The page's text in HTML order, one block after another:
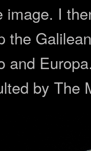
image. I
the
and
by The